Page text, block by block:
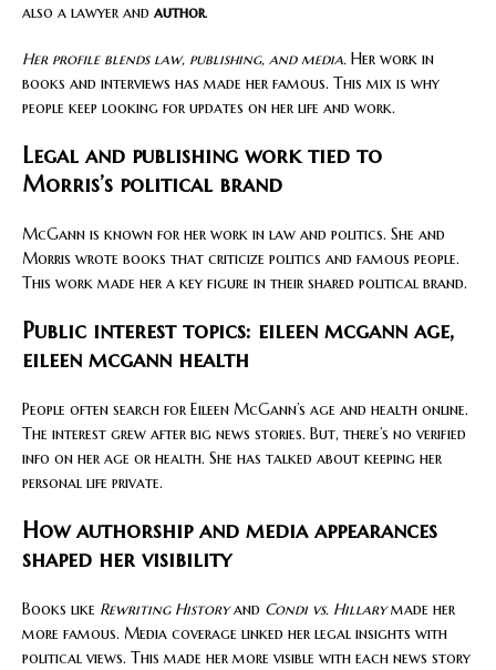
also a lawyer and author.
Her profile blends law, publishing, and media. Her work in
books and interviews has made her famous. This mix is why
people keep looking for updates on her life and work.
Legal and publishing work tied to
Morris’s political brand
McGann is known for her work in law and politics. She and
Morris wrote books that criticize politics and famous people.
This work made her a key figure in their shared political brand.
Public interest topics: eileen mcgann age,
eileen mcgann health
People often search for Eileen McGann’s age and health online.
The interest grew after big news stories. But, there’s no verified
info on her age or health. She has talked about keeping her
personal life private.
How authorship and media appearances
shaped her visibility
Books like Rewriting Historyand Condi vs. Hillarymade her
more famous. Media coverage linked her legal insights with
political views. This made her more visible with each news story